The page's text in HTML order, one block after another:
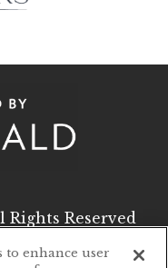
Rights Reserved
to enhance user